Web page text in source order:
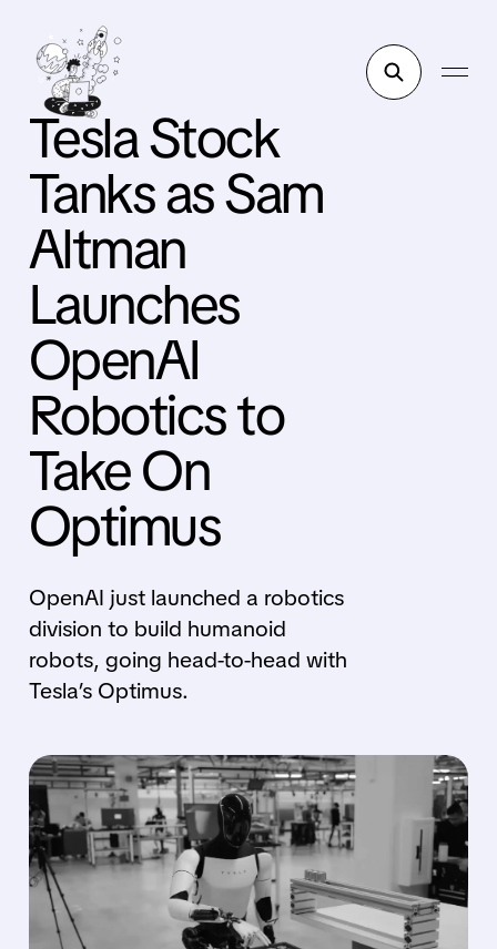
Tesla Stock
Tanks as Sam
Altman
Launches
OpenAI
Robotics to
Take On
Optimus
OpenAI just launched a robotics
division to build humanoid
robots, going head-to-head with
Tesla’s Optimus.